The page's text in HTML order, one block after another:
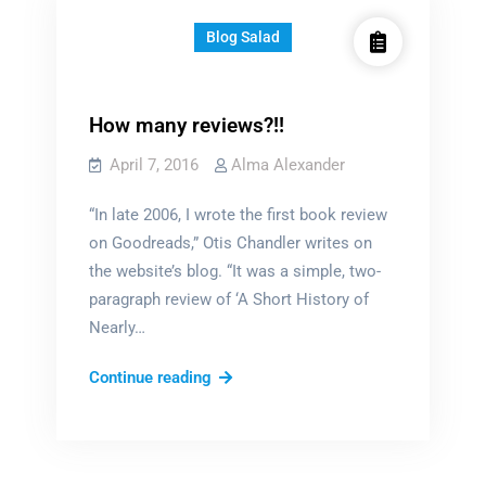
Blog Salad
How many reviews?!!
April 7, 2016 Alma Alexander
“In late 2006, I wrote the first book review
on Goodreads,” Otis Chandler writes on
the website’s blog. “It was a simple, two-
paragraph review of ‘A Short History of
Nearly…
Continue readingHow